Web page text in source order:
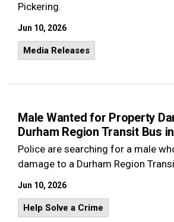
Pickering.
Jun 10, 2026
Media Releases
Male Wanted for Property
Durham Region Transit Bus
Police are searching for a male
damage to a Durham Region
Jun 10, 2026
Help Solve a Crime